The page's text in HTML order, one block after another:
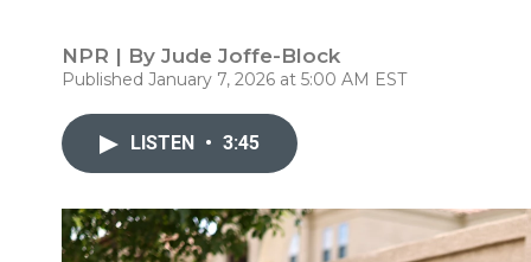
NPR | By Jude Joffe-Block
Published January 7, 2026 at 5:00 AM EST
LISTEN • 3:45